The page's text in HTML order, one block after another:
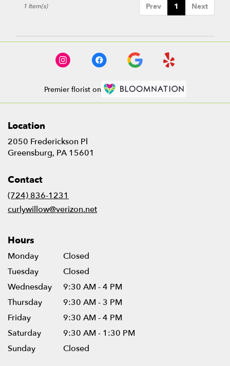
Prev 1 Next
1 Item(s)
Premier florist on
Location
2050 Frederickson Pl
Greensburg, PA 15601
Contact
(724) 836-1231
curlywillow@verizon.net
Hours
Monday
Closed
Tuesday
Closed
Wednesday
9:30 AM - 4 PM
Thursday
9:30 AM - 3 PM
Friday
9:30 AM - 4 PM
Saturday
9:30 AM - 1:30 PM
Sunday
Closed